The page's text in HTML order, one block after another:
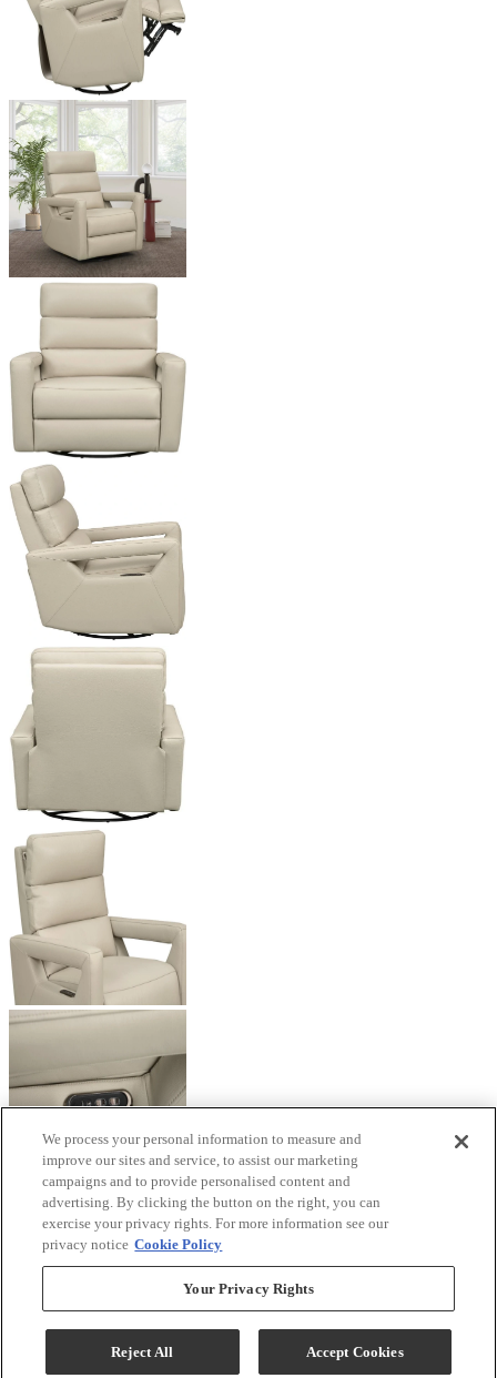
We process your personal information to measure and
improve our sites and service, to assist our marketing
campaigns and to provide personalised content and
advertising. By clicking the button on the right, you can
exercise your privacy rights. For more information see our
privacy notice Cookie Policy
Your Privacy Rights
Reject All Accept Cookies